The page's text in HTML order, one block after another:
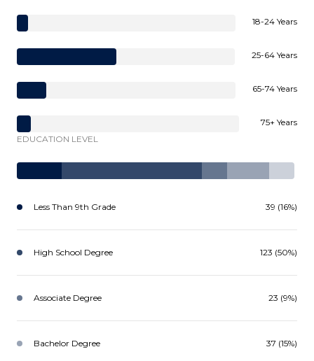
18-24 Years
25-64 Years
65-74 Years
75+ Years
EDUCATION LEVEL
Less Than 9th Grade 39 (16%)
High School Degree 123 (50%)
Associate Degree 23 (9%)
Bachelor Degree 37 (15%)